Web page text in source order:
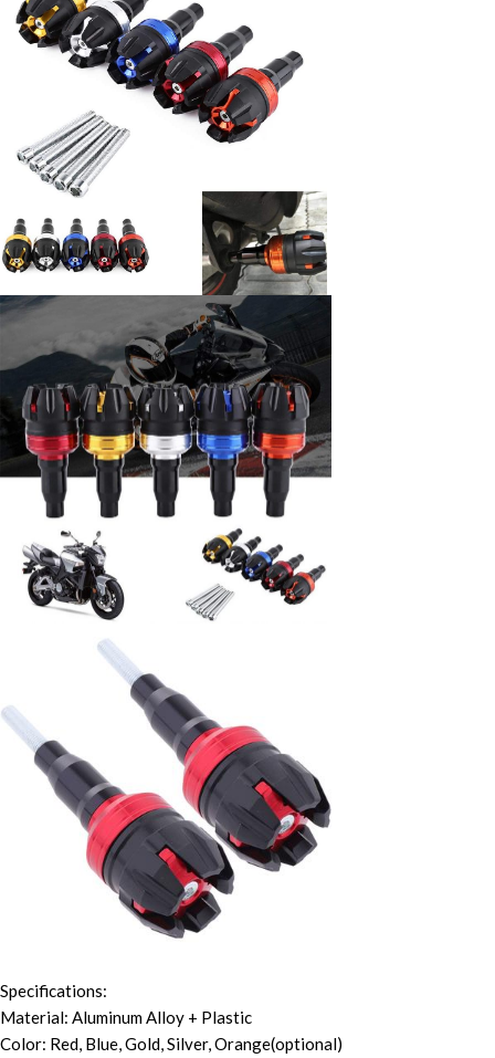
Specifications:
Material: Aluminum Alloy + Plastic
Color: Red, Blue, Gold, Silver, Orange(optional)